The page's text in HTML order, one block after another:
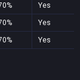
Yes
Yes
Yes